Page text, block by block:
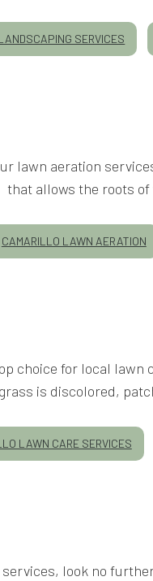
SERVICES
lawn aeration
that allows the roots
CAMARILLO LAWN AERATION
choice for local
is discolored,
LAWN CARE SERVICES
look no